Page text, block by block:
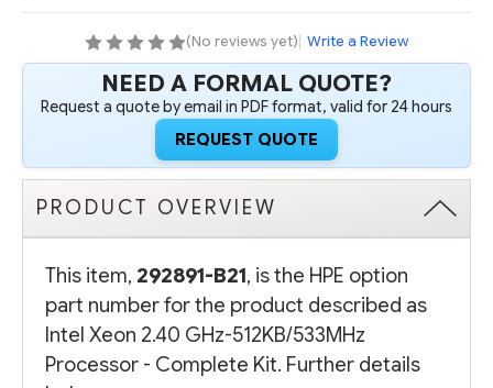
KIT KIT
(No reviews yet)| Write a Review
NEED A FORMAL QUOTE?
Request a quote by email in PDF format, valid for 24 hours
REQUEST QUOTE
PRODUCT OVERVIEW
This item, 292891-B21, is the HPE option
part number for the product described as
Intel Xeon 2.40 GHz-512KB/533MHz
Processor - Complete Kit. Further details